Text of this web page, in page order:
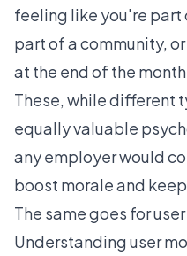
feeling like you're
part of a community,
at the end of the
These, while different
equally valuable
any employer would
boost morale and
The same goes for
Understanding user